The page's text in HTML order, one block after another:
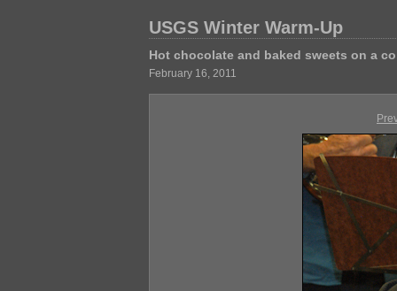
USGS Winter Warm-Up
Hot chocolate and baked sweets on a
February 16, 2011